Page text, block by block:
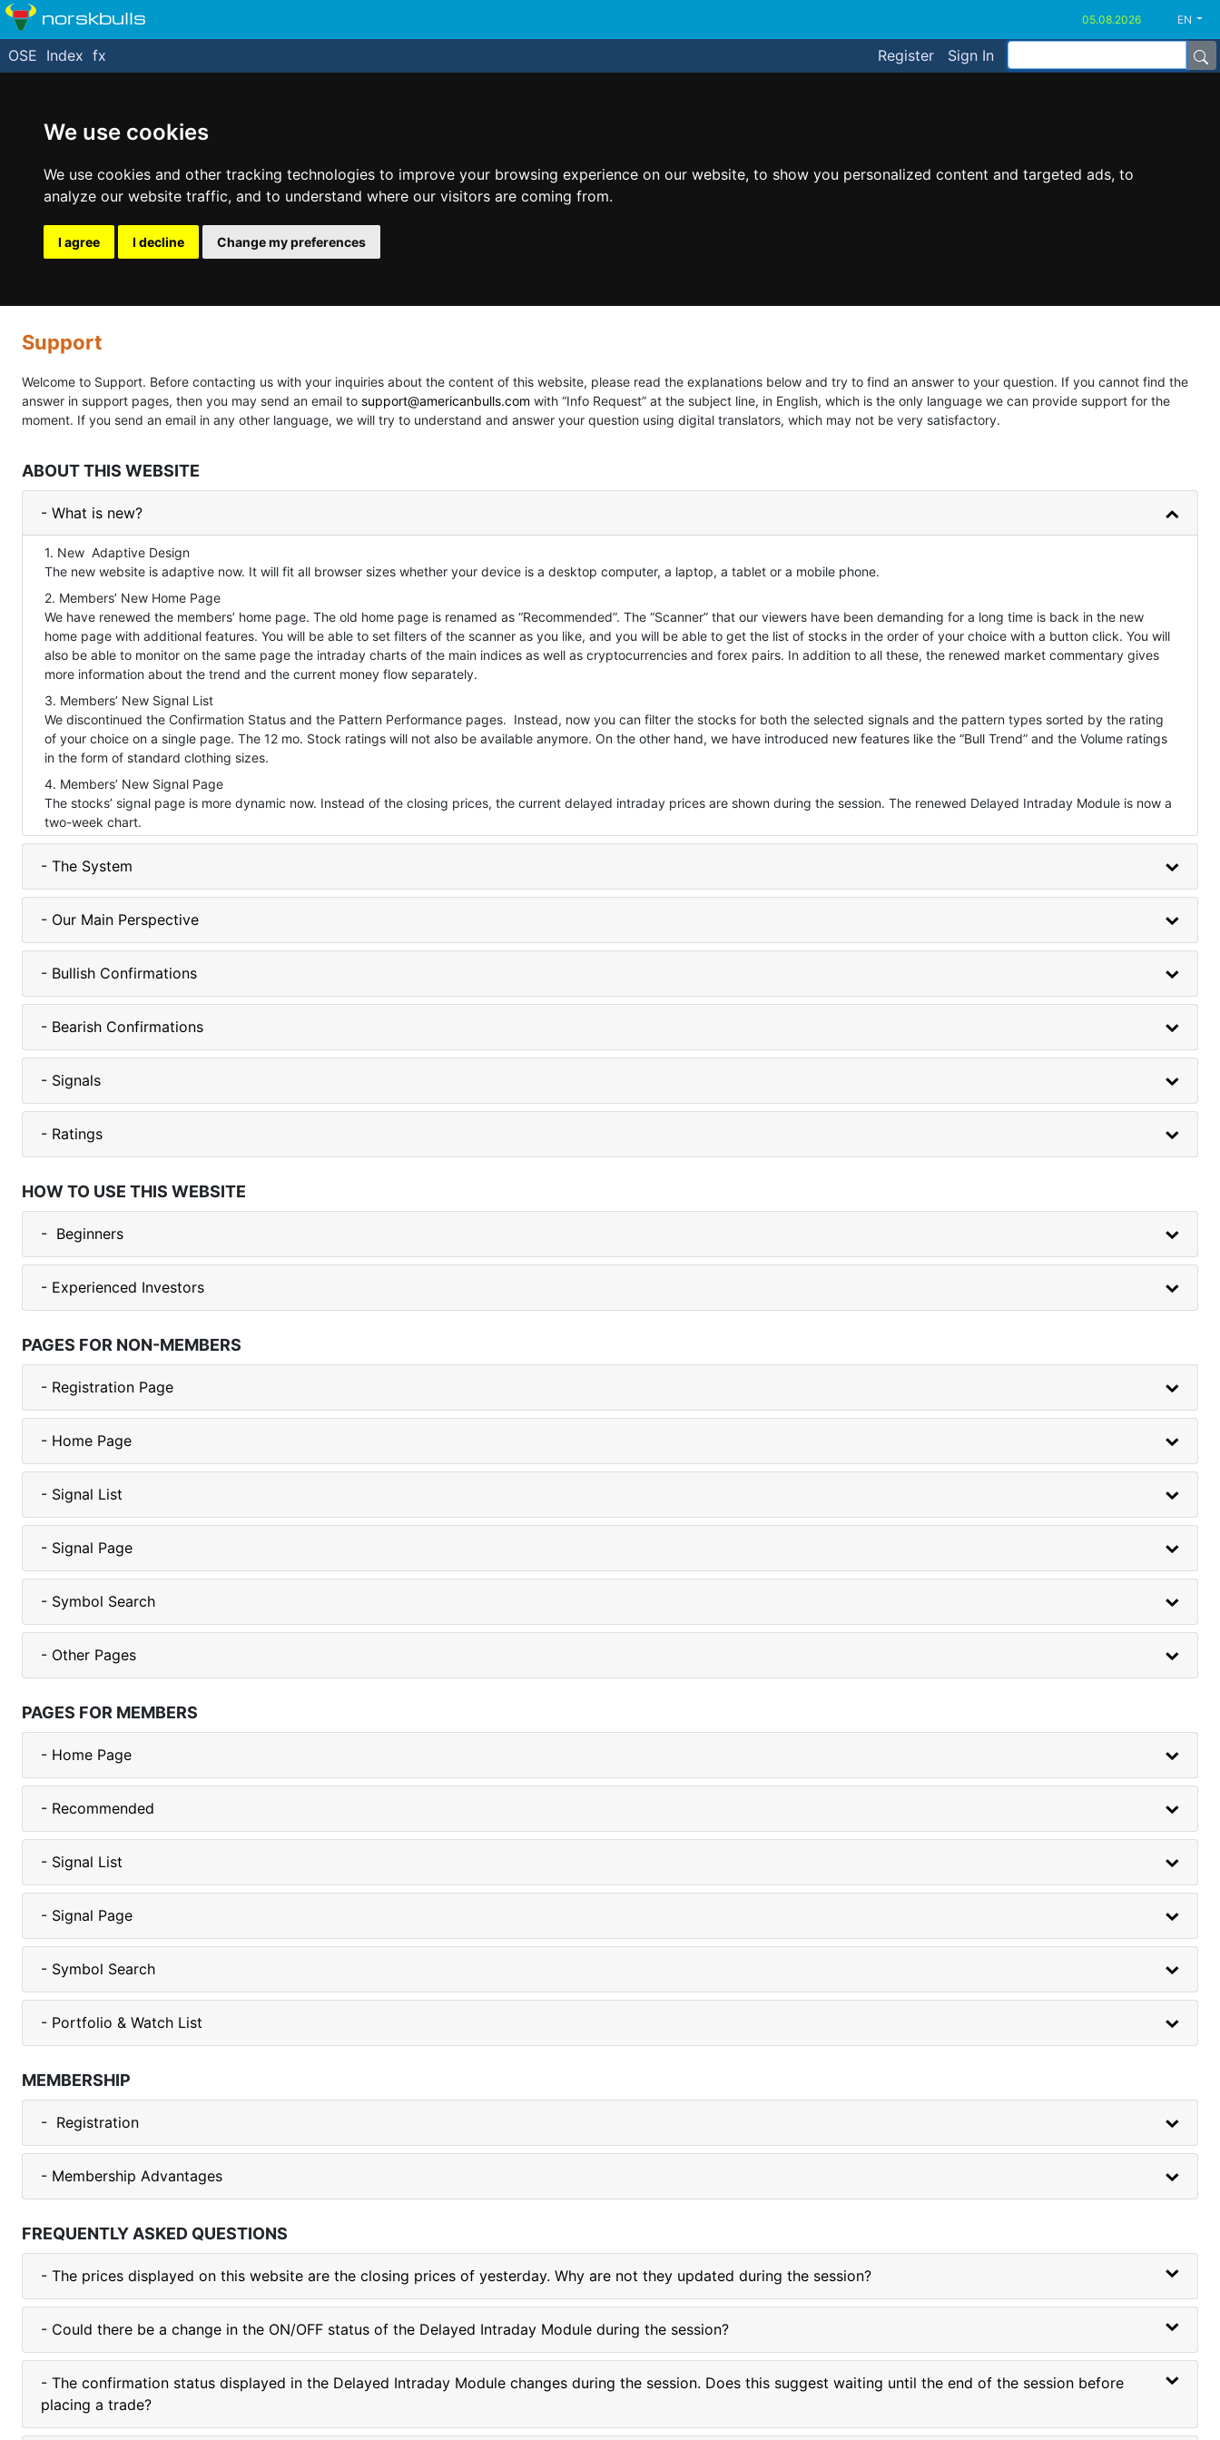
We use cookies
We use cookies and other tracking technologies to improve your browsing experience on our website, to show you personalized content and targeted ads, to
analyze our website traffic, and to understand where our visitors are coming from.
I agree I decline Change my preferences
norskbulls EN
Register Sign In
OSE Index fx
Support
Welcome to Support. Before contacting us with your inquiries about the content of this website, please read the explanations below and try to find an answer to your question. If you cannot find the
answer in support pages, then you may send an email to support@americanbulls.сom with “Info Request” at the subject line, in English, which is the only language we can provide support for the
moment. If you send an email in any other language, we will try to understand and answer your question using digital translators, which may not be very satisfactory.
ABOUT THIS WEBSITE
- What is new?
1. New Adaptive Design
The new website is adaptive now. It will fit all browser sizes whether your device is a desktop computer, a laptop, a tablet or a mobile phone.
2. Members’ New Home Page
We have renewed the members’ home page. The old home page is renamed as “Recommended”. The “Scanner” that our viewers have been demanding for a long time is back in the new
home page with additional features. You will be able to set filters of the scanner as you like, and you will be able to get the list of stocks in the order of your choice with a button click. You will
also be able to monitor on the same page the intraday charts of the main indices as well as cryptocurrencies and forex pairs. In addition to all these, the renewed market commentary gives
more information about the trend and the current money flow separately.
3. Members’ New Signal List
We discontinued the Confirmation Status and the Pattern Performance pages. Instead, now you can filter the stocks for both the selected signals and the pattern types sorted by the rating
of your choice on a single page. The 12 mo. Stock ratings will not also be available anymore. On the other hand, we have introduced new features like the “Bull Trend” and the Volume ratings
in the form of standard clothing sizes.
4. Members’ New Signal Page
The stocks’ signal page is more dynamic now. Instead of the closing prices, the current delayed intraday prices are shown during the session. The renewed Delayed Intraday Module is now a
two-week chart.
- The System
- Our Main Perspective
- Bullish Confirmations
- Bearish Confirmations
- Signals
- Ratings
HOW TO USE THIS WEBSITE
- Beginners
- Experienced Investors
PAGES FOR NON-MEMBERS
- Registration Page
- Home Page
- Signal List
- Signal Page
- Symbol Search
- Other Pages
PAGES FOR MEMBERS
- Home Page
- Recommended
- Signal List
- Signal Page
- Symbol Search
- Portfolio & Watch List
MEMBERSHIP
- Registration
- Membership Advantages
FREQUENTLY ASKED QUESTIONS
- The prices displayed on this website are the closing prices of yesterday. Why are not they updated during the session?
- Could there be a change in the ON/OFF status of the Delayed Intraday Module during the session?
- The confirmation status displayed in the Delayed Intraday Module changes during the session. Does this suggest waiting until the end of the session before
placing a trade?